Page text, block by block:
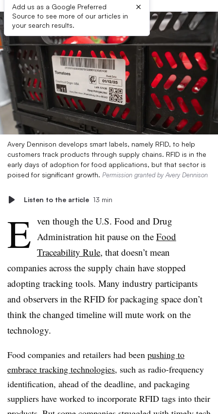
Add us as a Google Preferred
Source to see more of our articles in
your search results.
×
Avery Dennison develops smart labels, namely RFID, to help
customers track products through supply chains. RFID is in the
early days of adoption for food applications, but that sector is
poised for significant growth. Permission granted by Avery Dennison
Listen to the article 13 min
E ven though the U.S. Food and Drug
Administration hit pause on the Food
Traceability Rule, that doesn’t mean
companies across the supply chain have stopped
adopting tracking tools. Many industry participants
and observers in the RFID for packaging space don’t
think the changed timeline will mute work on the
technology.
Food companies and retailers had been pushing to
embrace tracking technologies, such as radio-frequency
identification, ahead of the deadline, and packaging
suppliers have worked to incorporate RFID tags into their